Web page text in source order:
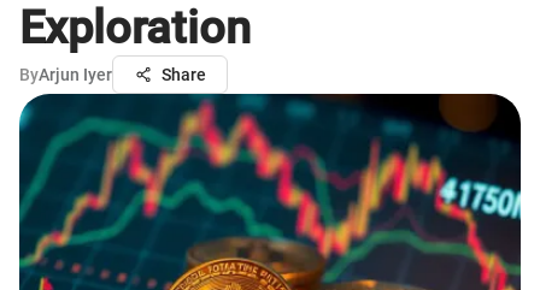
Exploration
ByArjun Iyer Share